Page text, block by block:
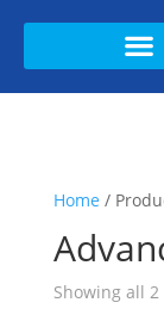
Home /
Showing all